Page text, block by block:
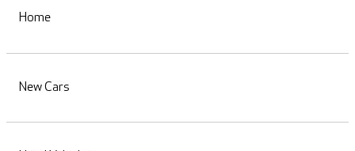
Home
New Cars